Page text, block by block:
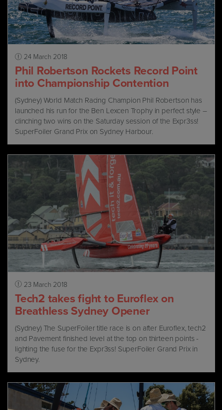
24 March 2018
Phil Robertson Rockets Record Point
into Championship Contention
(Sydney) World Match Racing Champion Phil Robertson has
launched his run for the Ben Lexcen Trophy in perfect style –
clinching two wins on the Saturday session of the Expr3ss!
SuperFoiler Grand Prix on Sydney Harbour.
23 March 2018
Tech2 takes fight to Euroflex on
Breathless Sydney Opener
(Sydney) The SuperFoiler title race is on after Euroflex, tech2
and Pavement finished level at the top on thirteen points -
lighting the fuse for the Expr3ss! SuperFoiler Grand Prix in
Sydney.